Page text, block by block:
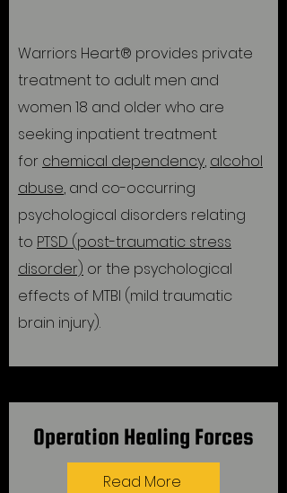
Warriors Heart® provides private
treatment to adult men and
women 18 and older who are
seeking inpatient treatment
for chemical dependency, alcohol
abuse, and co-occurring
psychological disorders relating
to PTSD (post-traumatic stress
disorder) or the psychological
effects of MTBI (mild traumatic
brain injury).
Operation Healing Forces
Read More